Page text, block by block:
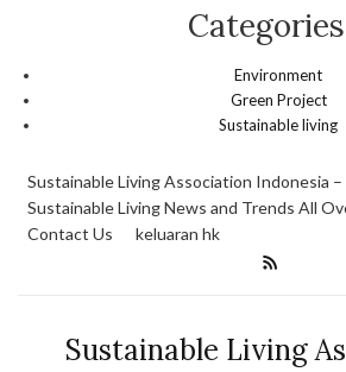
Categories
Environment
Green Project
Sustainable living
Sustainable Living Association Indonesia
Sustainable Living News and Trends All
Contact Us
keluaran hk
Sustainable Living